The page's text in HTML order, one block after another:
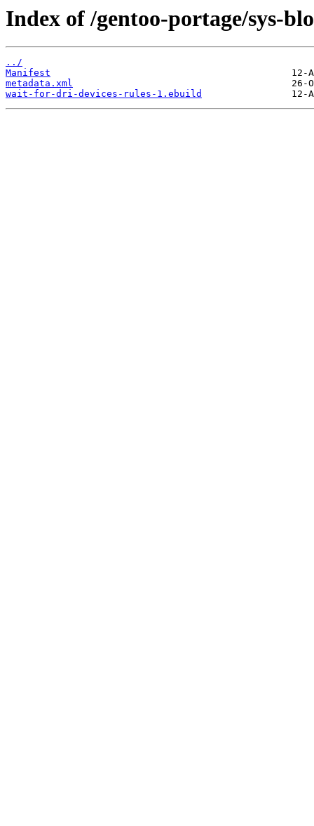
Index of /gentoo-portage/sys-
../
Manifest
metadata.xml
wait-for-dri-devices-rules-1.ebuild